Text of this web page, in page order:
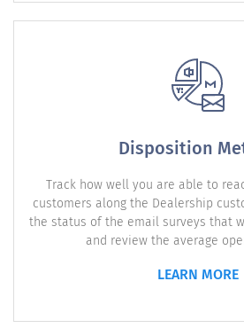
Disposition
Track how well you are able to
customers along the Dealership
the status of the email surveys that
and review the average
LEARN MORE